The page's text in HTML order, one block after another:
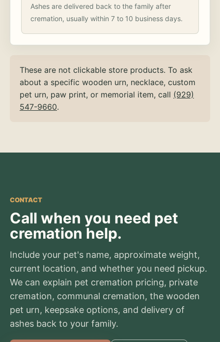
Ashes are delivered back to the family after
cremation, usually within 7 to 10 business days.
These are not clickable store products. To ask
about a specific wooden urn, necklace, custom
pet urn, paw print, or memorial item, call (929)
547-9660.
CONTACT
Call when you need pet
cremation help.
Include your pet's name, approximate weight,
current location, and whether you need pickup.
We can explain pet cremation pricing, private
cremation, communal cremation, the wooden
pet urn, keepsake options, and delivery of
ashes back to your family.